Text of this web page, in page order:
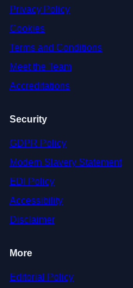
Privacy Policy
Cookies
Terms and Conditions
Meet the Team
Accreditations
Security
GDPR Policy
Modern Slavery Statement
EDI Policy
Accessibility
Disclaimer
More
Editorial Policy